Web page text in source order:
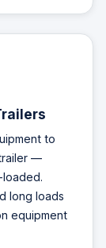
to
—
long loads
equipment